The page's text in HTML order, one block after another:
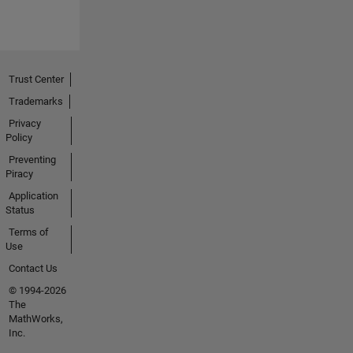
Trust Center
Trademarks
Privacy
Policy
Preventing
Piracy
Application
Status
Terms of
Use
Contact Us
© 1994-2026
The
MathWorks,
Inc.